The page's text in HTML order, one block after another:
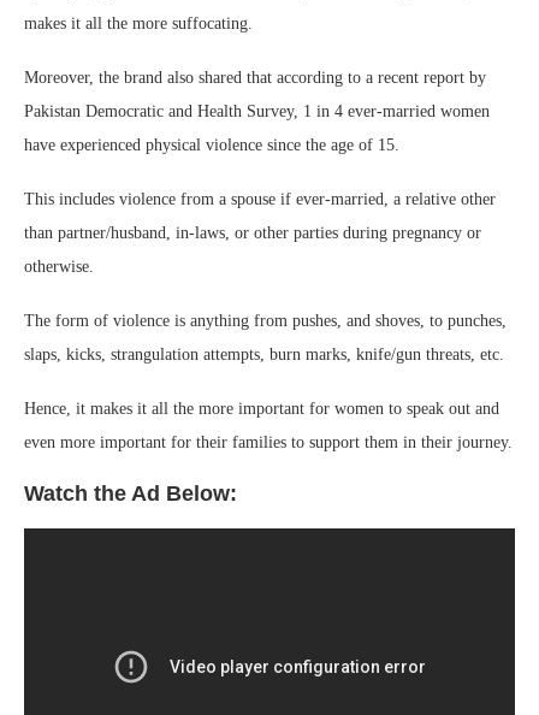
makes it all the more suffocating.
Moreover, the brand also shared that according to a recent report by
Pakistan Democratic and Health Survey, 1 in 4 ever-married women
have experienced physical violence since the age of 15.
This includes violence from a spouse if ever-married, a relative other
than partner/husband, in-laws, or other parties during pregnancy or
otherwise.
The form of violence is anything from pushes, and shoves, to punches,
slaps, kicks, strangulation attempts, burn marks, knife/gun threats, etc.
Hence, it makes it all the more important for women to speak out and
even more important for their families to support them in their journey.
Watch the Ad Below: